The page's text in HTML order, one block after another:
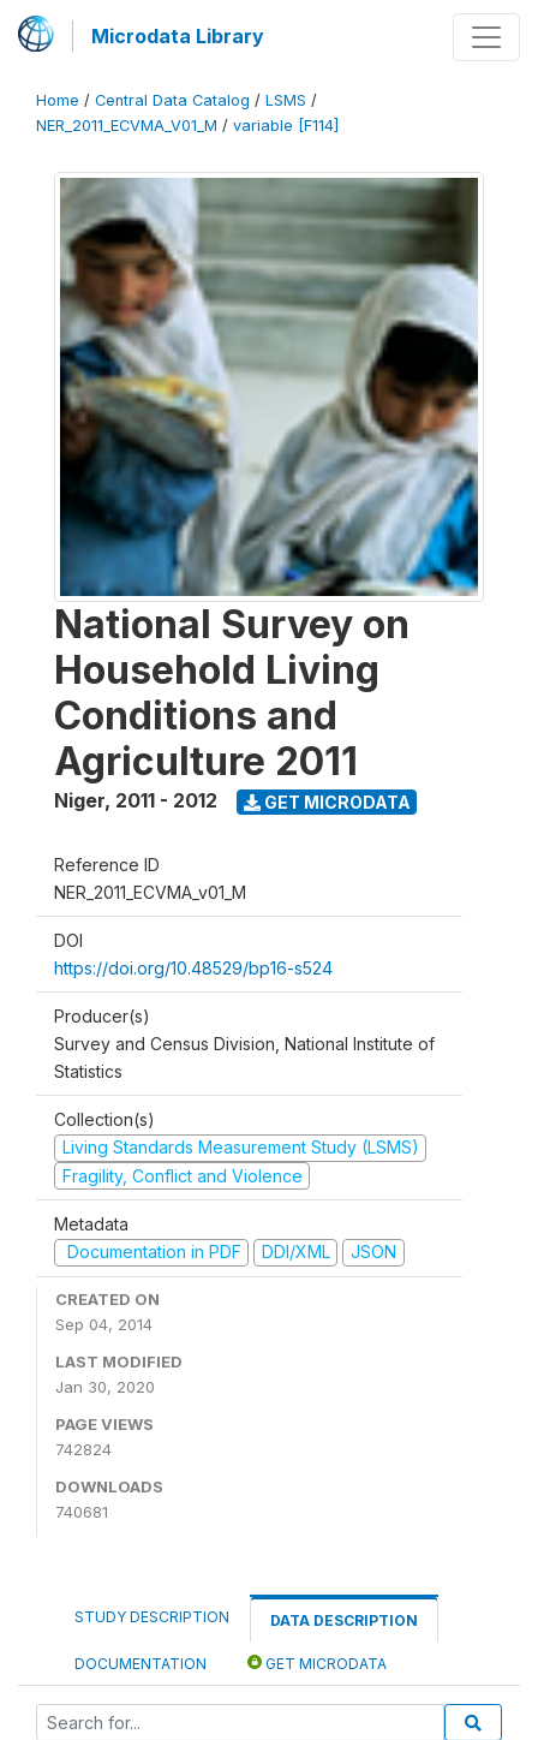
Microdata Library
Home / Central Data Catalog / LSMS /
NER_2011_ECVMA_V01_M / variable [F114]
National Survey on
Household Living
Conditions and
Agriculture 2011
Niger, 2011 - 2012 GET MICRODATA
Reference ID
NER_2011_ECVMA_v01_M
DOI
https://doi.org/10.48529/bp16-s524
Producer(s)
Survey and Census Division, National Institute of
Statistics
Collection(s)
Living Standards Measurement Study (LSMS)
Fragility, Conflict and Violence
Metadata
Documentation in PDF
DDI/XML JSON
CREATED ON
Sep 04, 2014
LAST MODIFIED
Jan 30, 2020
PAGE VIEWS
742824
DOWNLOADS
740681
STUDY DESCRIPTION DATA DESCRIPTION
DOCUMENTATION GET MICRODATA